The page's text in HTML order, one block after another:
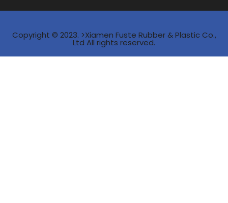
Copyright © 2023. >Xiamen Fuste Rubber & Plastic Co.,
Ltd All rights reserved.